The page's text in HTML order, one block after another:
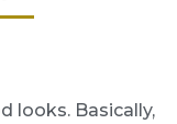
looks. Basically,